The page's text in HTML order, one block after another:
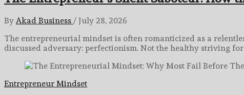
By Akad Business / July 28, 2026
The entrepreneurial mindset is often romanticized as a
discussed adversary: perfectionism. Not the healthy striving
Entrepreneur Mindset